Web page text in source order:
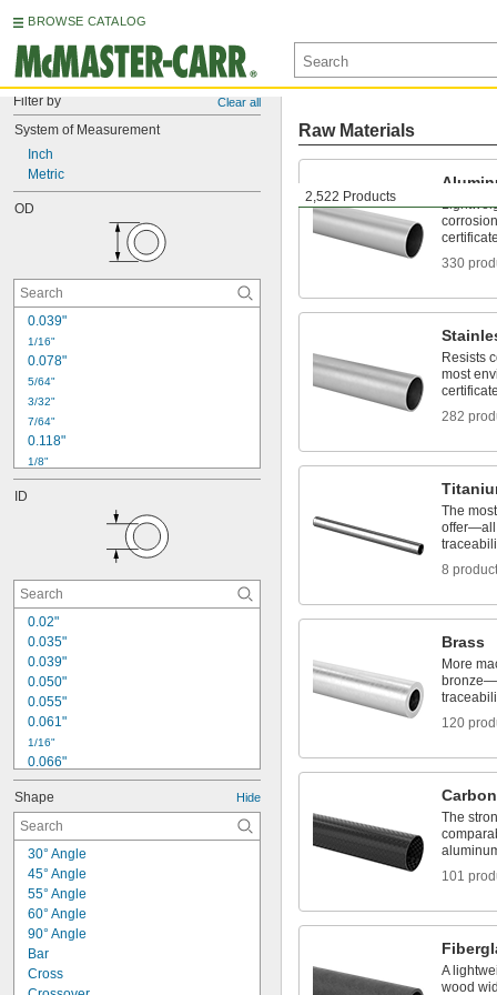
BROWSE CATALOG
Filter by Clear all
System of Measurement
Inch
Metric
OD
0.039"
1/16"
0.078"
5/64"
3/32"
7/64"
0.118"
1/8"
9/64"
13/64"
7/32"
15/64"
0.236"
1/4"
ID
0.02"
0.035"
0.039"
0.050"
0.055"
0.061"
1/16"
0.066"
0.069"
0.079"
0.081"
0.09"
0.097"
0.113"
0.118"
0.12"
0.123"
0.124"
Shape Hide
30° Angle
45° Angle
55° Angle
60° Angle
90° Angle
Bar
Cross
2,522 Products
Raw Materials
330
Resists
most
282
The
offer—all
8
Brass
More
120
The
101
A
wood